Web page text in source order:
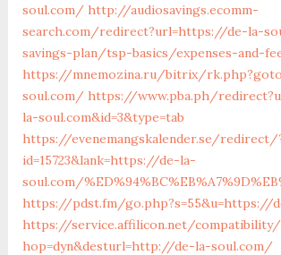
soul.com/ http://audiosavings.ecomm-
search.com/redirect?url=https://de-la-
savings-plan/tsp-basics/expenses-and-
https://mnemozina.ru/bitrix/
soul.com/ https://www.pba.ph/
la-soul.com&id=3&type=tab
https://evenemangskalender.se/redirect/
id=15723&lank=https://de-la-
soul.com/
https://pdst.fm/go.php?s=55&u=https://
https://service.affilicon.net/
hop=dyn&desturl=http://de-la-soul.com/